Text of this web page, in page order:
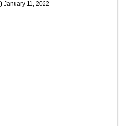
January 11, 2022